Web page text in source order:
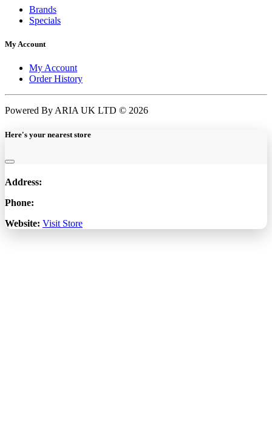
Brands
Specials
My Account
My Account
Order History
Powered By ARIA UK LTD © 2026
Here's your nearest store
Address:
Phone:
Website: Visit Store